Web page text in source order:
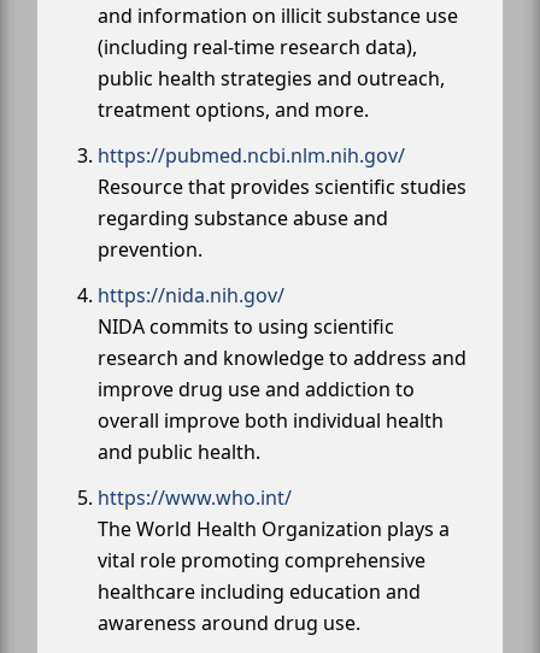
and information on illicit substance use
(including real-time research data),
public health strategies and outreach,
treatment options, and more.
https://pubmed.ncbi.nlm.nih.gov/
Resource that provides scientific studies
regarding substance abuse and
prevention.
https://nida.nih.gov/
NIDA commits to using scientific
research and knowledge to address and
improve drug use and addiction to
overall improve both individual health
and public health.
https://www.who.int/
The World Health Organization plays a
vital role promoting comprehensive
healthcare including education and
awareness around drug use.